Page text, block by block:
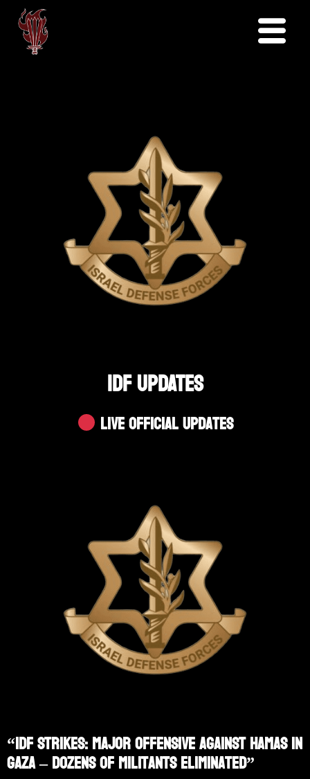
IDF UPDATES
Live Official Updates
“IDF Strikes: Major Offensive Against Hamas In
Gaza – Dozens Of Militants Eliminated”